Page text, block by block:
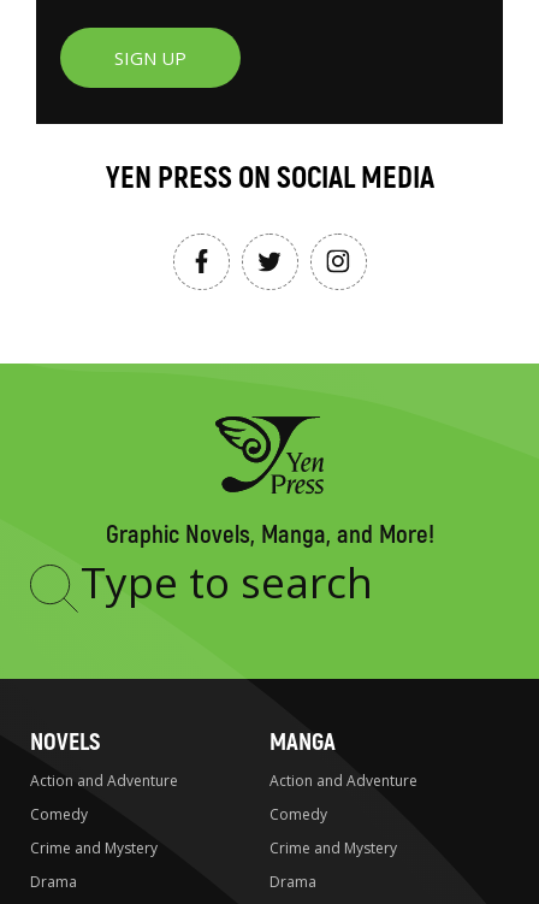
SIGN UP
YEN PRESS ON SOCIAL MEDIA
Graphic Novels, Manga, and More!
Type
NOVELS
Action and Adventure
Comedy
Crime and Mystery
Drama
MANGA
Action and Adventure
Comedy
Crime and Mystery
Drama